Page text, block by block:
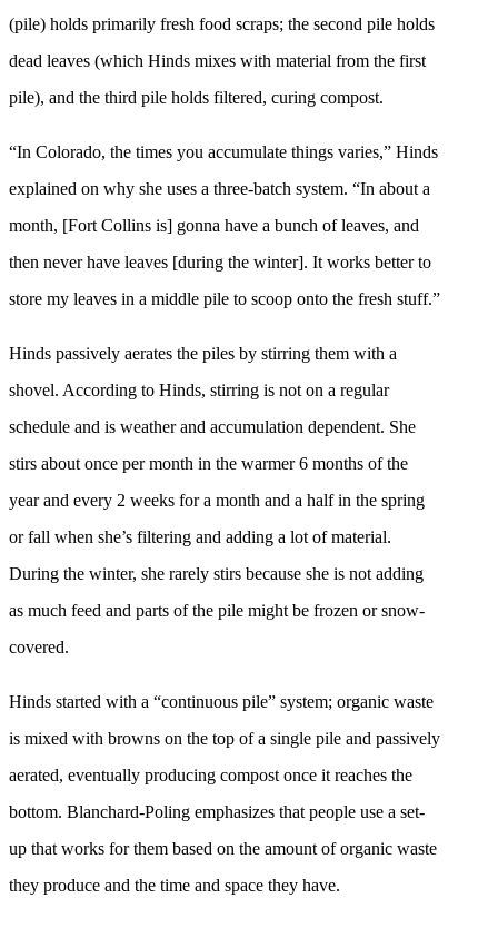
(pile) holds primarily fresh food scraps; the second pile holds
dead leaves (which Hinds mixes with material from the first
pile), and the third pile holds filtered, curing compost.
“In Colorado, the times you accumulate things varies,” Hinds
explained on why she uses a three-batch system. “In about a
month, [Fort Collins is] gonna have a bunch of leaves, and
then never have leaves [during the winter]. It works better to
store my leaves in a middle pile to scoop onto the fresh stuff.”
Hinds passively aerates the piles by stirring them with a
shovel. According to Hinds, stirring is not on a regular
schedule and is weather and accumulation dependent. She
stirs about once per month in the warmer 6 months of the
year and every 2 weeks for a month and a half in the spring
or fall when she’s filtering and adding a lot of material.
During the winter, she rarely stirs because she is not adding
as much feed and parts of the pile might be frozen or snow-
covered.
Hinds started with a “continuous pile” system; organic waste
is mixed with browns on the top of a single pile and passively
aerated, eventually producing compost once it reaches the
bottom. Blanchard-Poling emphasizes that people use a set-
up that works for them based on the amount of organic waste
they produce and the time and space they have.